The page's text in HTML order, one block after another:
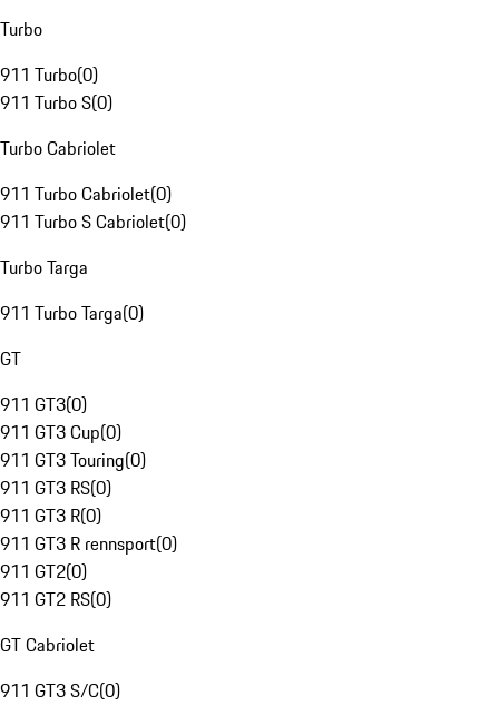
Turbo
911 Turbo(0)
911 Turbo S(0)
Turbo Cabriolet
911 Turbo Cabriolet(0)
911 Turbo S Cabriolet(0)
Turbo Targa
911 Turbo Targa(0)
GT
911 GT3(0)
911 GT3 Cup(0)
911 GT3 Touring(0)
911 GT3 RS(0)
911 GT3 R(0)
911 GT3 R rennsport(0)
911 GT2(0)
911 GT2 RS(0)
GT Cabriolet
911 GT3 S/C(0)